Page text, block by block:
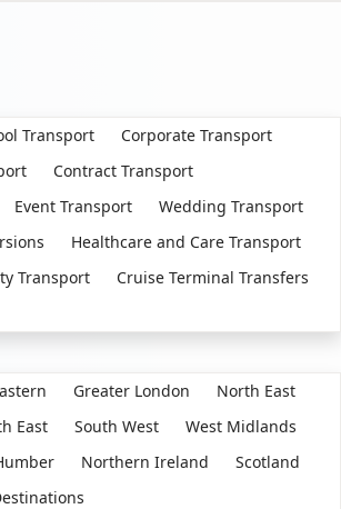
Transport
Corporate Transport
Contract Transport
Event Transport
Wedding Transport
Healthcare and Care Transport
Transport
Cruise Terminal Transfers
Greater London
North East
East South West
West Midlands
Northern Ireland
Scotland